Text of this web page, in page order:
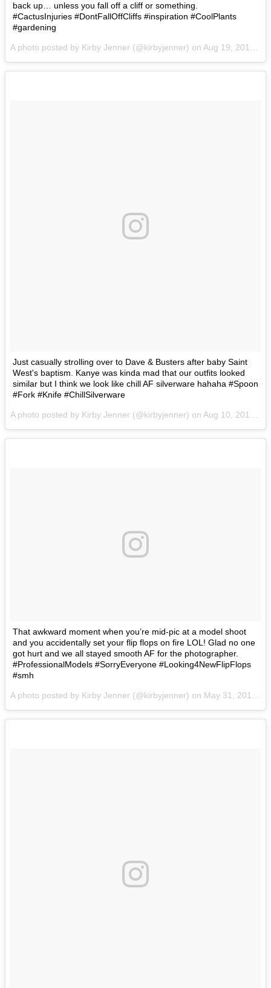
back up… unless you fall off a cliff or something.
#CactusInjuries #DontFallOffCliffs #inspiration #CoolPlants
#gardening
A photo posted by Kirby Jenner (@kirbyjenner) on Aug 19, 2016 at 1:17pm PDT
Just casually strolling over to Dave & Busters after baby Saint
West's baptism. Kanye was kinda mad that our outfits looked
similar but I think we look like chill AF silverware hahaha #Spoon
#Fork #Knife #ChillSilverware
A photo posted by Kirby Jenner (@kirbyjenner) on Aug 10, 2016 at 11:11am PDT
That awkward moment when you’re mid-pic at a model shoot
and you accidentally set your flip flops on fire LOL! Glad no one
got hurt and we all stayed smooth AF for the photographer.
#ProfessionalModels #SorryEveryone #Looking4NewFlipFlops
#smh
A photo posted by Kirby Jenner (@kirbyjenner) on May 31, 2016 at 11:05am PDT